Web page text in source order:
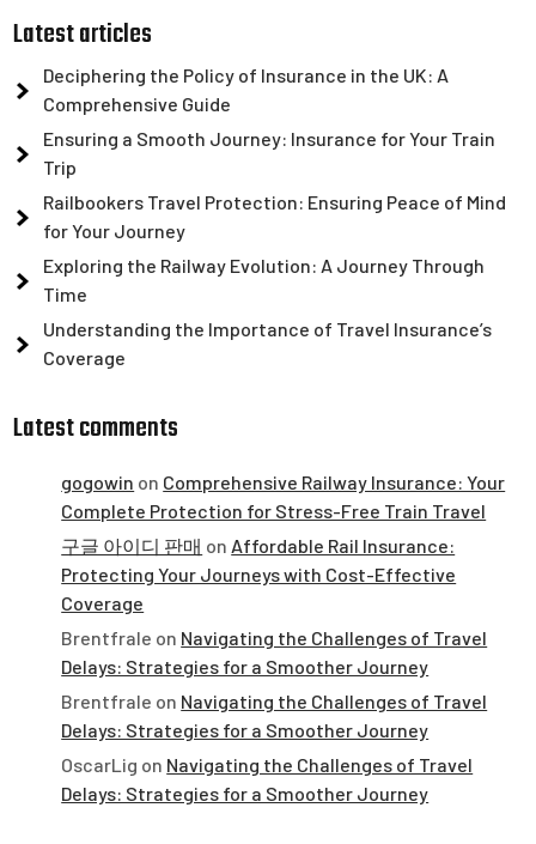
Latest articles
Deciphering the Policy of Insurance in the UK: A
Comprehensive Guide
Ensuring a Smooth Journey: Insurance for Your Train
Trip
Railbookers Travel Protection: Ensuring Peace of Mind
for Your Journey
Exploring the Railway Evolution: A Journey Through
Time
Understanding the Importance of Travel Insurance’s
Coverage
Latest comments
gogowin on Comprehensive Railway Insurance: Your
Complete Protection for Stress-Free Train Travel
구글 아이디 판매 on Affordable Rail Insurance:
Protecting Your Journeys with Cost-Effective
Coverage
Brentfrale on Navigating the Challenges of Travel
Delays: Strategies for a Smoother Journey
Brentfrale on Navigating the Challenges of Travel
Delays: Strategies for a Smoother Journey
OscarLig on Navigating the Challenges of Travel
Delays: Strategies for a Smoother Journey